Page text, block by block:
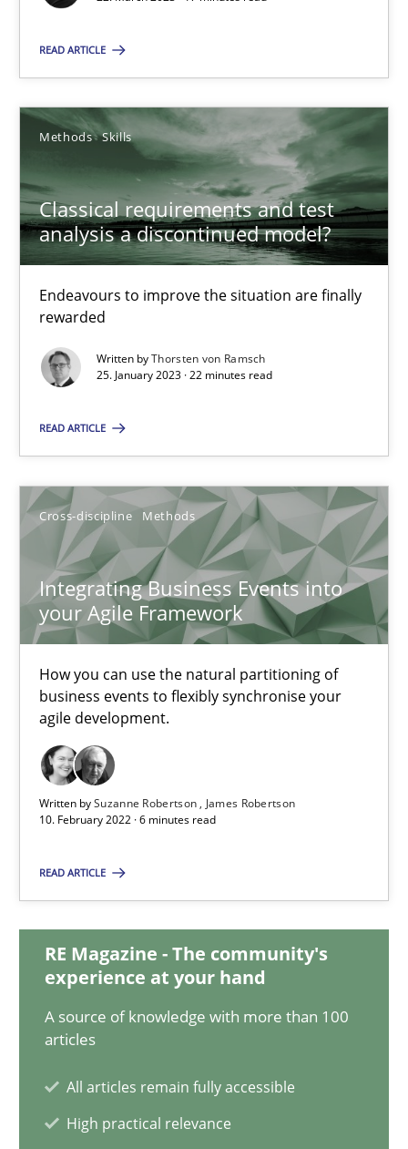
READ ARTICLE
Methods Skills
Classical requirements and test
analysis a discontinued model?
Endeavours to improve the situation are finally
rewarded
Written byThorsten von Ramsch
25. January 2023 · 22 minutes read
READ ARTICLE
Cross-discipline Methods
Integrating Business Events into
your Agile Framework
How you can use the natural partitioning of
business events to flexibly synchronise your
agile development.
Written bySuzanne Robertson
James Robertson
10. February 2022 · 6 minutes read
READ ARTICLE
RE Magazine - The community's
experience at your hand
A source of knowledge with more than 100
articles
All articles remain fully accessible
High practical relevance
Classical requirements and test analysis a discontinued
Endeavours to improve the situation are finally rewarded
Methods Skills
Integrating Business Events into your Agile Framework
How you can use the natural partitioning of business events
Cross-discipline Methods
Suzanne Robertson
James Robertson
10.02.2022
6 minutes
Methods
15.09.2021